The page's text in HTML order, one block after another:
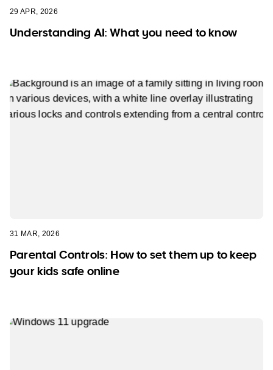
29 APR, 2026
Understanding AI: What you need to know
31 MAR, 2026
Parental Controls: How to set them up to keep
your kids safe online